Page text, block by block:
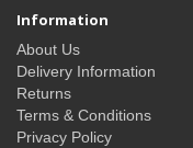
Information
About Us
Delivery Information
Returns
Terms & Conditions
Privacy Policy